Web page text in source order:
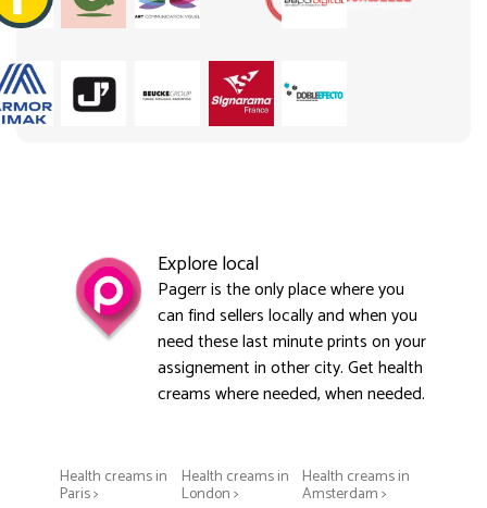
Explore local
Pagerr is the only place where you
can find sellers locally and when you
need these last minute prints on your
assignement in other city. Get health
creams where needed, when needed.
Health creams in
Paris >
Health creams in
London >
Health creams in
Amsterdam >